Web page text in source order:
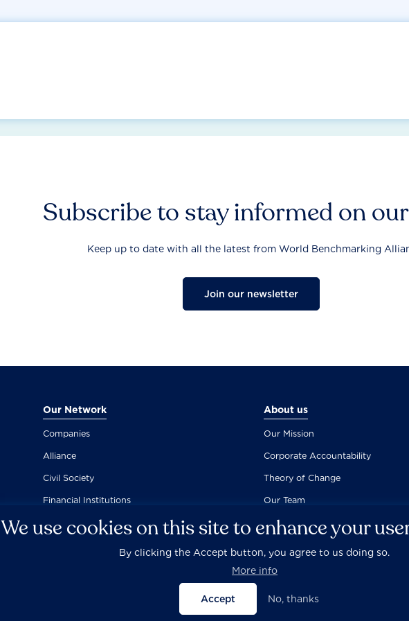
Subscribe to stay informed on
Keep up to date with all the latest from World Benchmarking
Join our newsletter
Our Network
Companies
Alliance
Civil Society
Financial Institutions
About us
Our Mission
Corporate Accountability
Theory of Change
Our Team
Careers Privacy Policy Disclaimer Documentation
We use cookies on this site to enhance your
By clicking the Accept button, you agree to us doing so.
More info
Accept No, thanks